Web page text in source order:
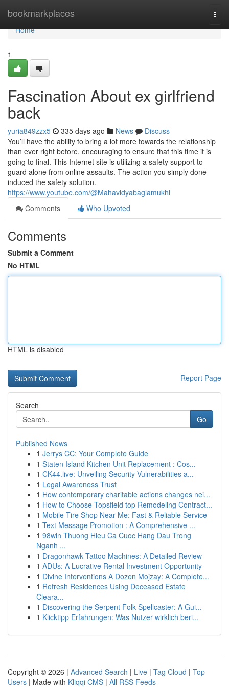
bookmarkplaces
Home
Home
1
Fascination About ex girlfriend
back
yuria849zzx5 335 days ago News
Discuss
You’ll have the ability to bring a lot more towards the relationship
than ever right before, encouraging to ensure that this time it is
going to final. This Internet site is utilizing a safety support to
guard alone from online assaults. The action you simply done
induced the safety solution.
https://www.youtube.com/@Mahavidyabaglamukhi
Comments
Who Upvoted
Comments
Submit a Comment
No HTML
HTML is disabled
Report Page
Search
Go
Published News
1 Jerrys CC: Your Complete Guide
1 Staten Island Kitchen Unit Replacement : Cos...
1 CK44.live: Unveiling Security Vulnerabilities a...
1 Legal Awareness Trust
1 How contemporary charitable actions changes nei...
1 How to Choose Topsfield top Remodeling Contract...
1 Mobile Tire Shop Near Me: Fast & Reliable Service
1 Text Message Promotion : A Comprehensive ...
1 98win Thuong Hieu Ca Cuoc Hang Dau Trong
Nganh ...
1 Dragonhawk Tattoo Machines: A Detailed Review
1 ADUs: A Lucrative Rental Investment Opportunity
1 Divine Interventions A Dozen Mojzay: A Complete...
1 Refresh Residences Using Deceased Estate
Cleara...
1 Discovering the Serpent Folk Spellcaster: A Gui...
1 Klicktipp Erfahrungen: Was Nutzer wirklich beri...
Copyright © 2026 | Advanced Search | Live | Tag Cloud | Top
Users | Made with Kliqqi CMS | All RSS Feeds